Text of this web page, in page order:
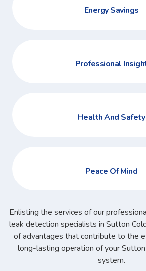
Energy Savings
Professional
Health And Safety
Peace Of Mind
Enlisting the services of our
leak detection specialists in Sutton
of advantages that contribute to the
long-lasting operation of your
system.